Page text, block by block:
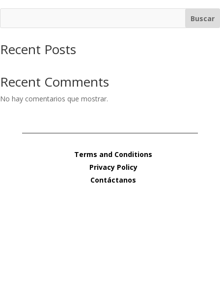
Buscar
Recent Posts
Recent Comments
No hay comentarios que mostrar.
Terms and Conditions
Privacy Policy
Contáctanos